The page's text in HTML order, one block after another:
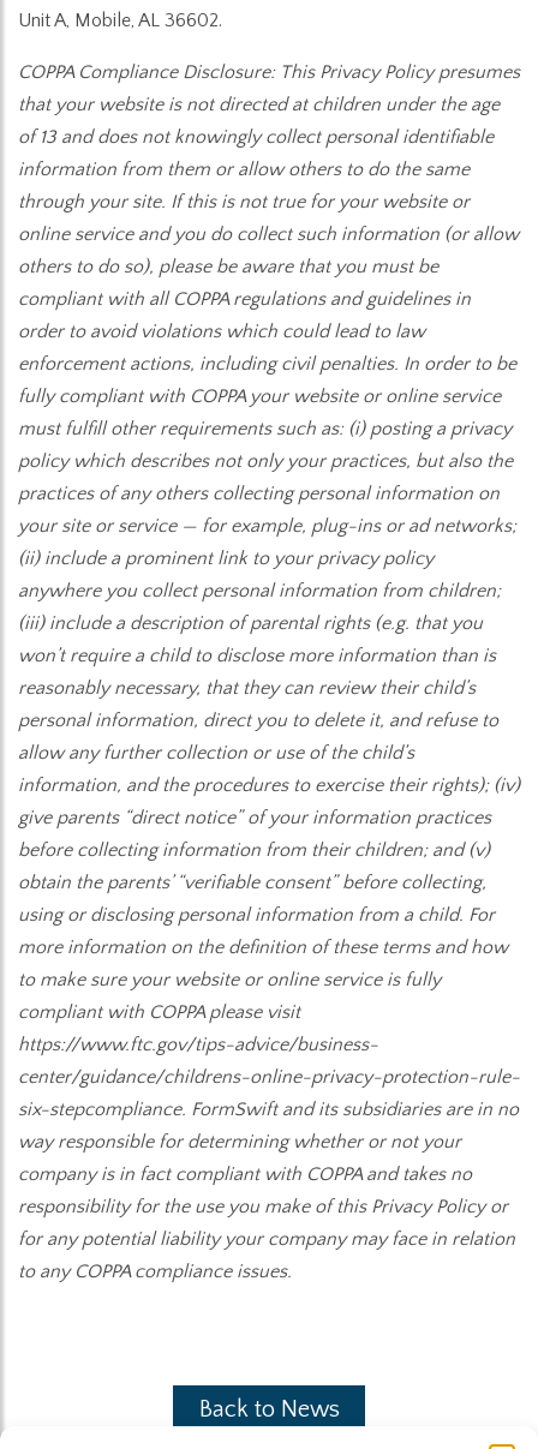
Unit A, Mobile, AL 36602.
COPPA Compliance Disclosure: This Privacy Policy presumes
that your website is not directed at children under the age
of 13 and does not knowingly collect personal identifiable
information from them or allow others to do the same
through your site. If this is not true for your website or
online service and you do collect such information (or allow
others to do so), please be aware that you must be
compliant with all COPPA regulations and guidelines in
order to avoid violations which could lead to law
enforcement actions, including civil penalties. In order to be
fully compliant with COPPA your website or online service
must fulfill other requirements such as: (i) posting a privacy
policy which describes not only your practices, but also the
practices of any others collecting personal information on
your site or service — for example, plug-ins or ad networks;
(ii) include a prominent link to your privacy policy
anywhere you collect personal information from children;
(iii) include a description of parental rights (e.g. that you
won’t require a child to disclose more information than is
reasonably necessary, that they can review their child’s
personal information, direct you to delete it, and refuse to
allow any further collection or use of the child’s
information, and the procedures to exercise their rights); (iv)
give parents “direct notice” of your information practices
before collecting information from their children; and (v)
obtain the parents’ “verifiable consent” before collecting,
using or disclosing personal information from a child. For
more information on the definition of these terms and how
to make sure your website or online service is fully
compliant with COPPA please visit
https://www.ftc.gov/tips-advice/business-
center/guidance/childrens-online-privacy-protection-rule-
six-stepcompliance. FormSwift and its subsidiaries are in no
way responsible for determining whether or not your
company is in fact compliant with COPPA and takes no
responsibility for the use you make of this Privacy Policy or
for any potential liability your company may face in relation
to any COPPA compliance issues.
Back to News